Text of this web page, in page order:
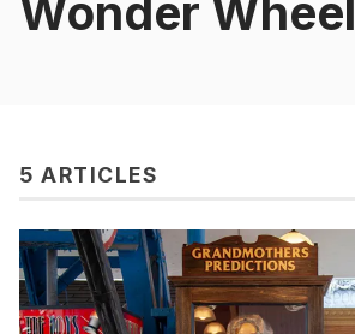
Wonder Wheel
5 ARTICLES